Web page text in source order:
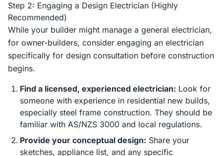
Step 2: Engaging a Design Electrician (Highly
Recommended)
While your builder might manage a general electrician,
for owner-builders, consider engaging an electrician
specifically for design consultation before construction
begins.
Find a licensed, experienced electrician: Look for
someone with experience in residential new builds,
especially steel frame construction. They should be
familiar with AS/NZS 3000 and local regulations.
Provide your conceptual design: Share your
sketches, appliance list, and any specific